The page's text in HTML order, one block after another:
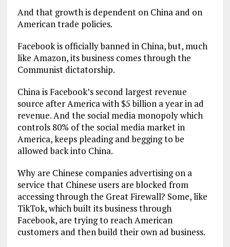
And that growth is dependent on China and on
American trade policies.
Facebook is officially banned in China, but, much
like Amazon, its business comes through the
Communist dictatorship.
China is Facebook’s second largest revenue
source after America with $5 billion a year in ad
revenue. And the social media monopoly which
controls 80% of the social media market in
America, keeps pleading and begging to be
allowed back into China.
Why are Chinese companies advertising on a
service that Chinese users are blocked from
accessing through the Great Firewall? Some, like
TikTok, which built its business through
Facebook, are trying to reach American
customers and then build their own ad business.